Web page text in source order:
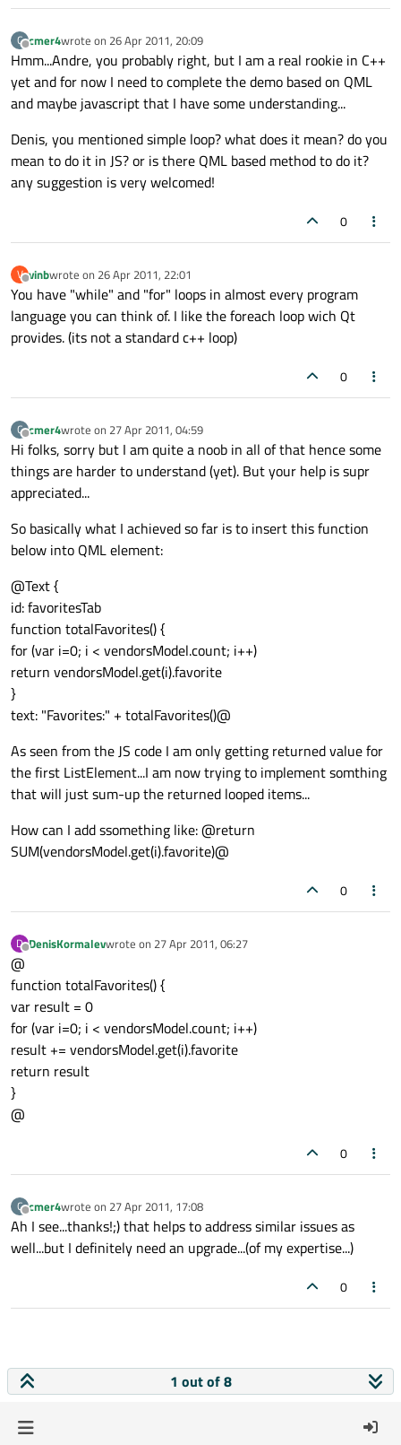
C
Offline
cmer4wrote on 26 Apr 2011, 20:09
last edited by
Hmm...Andre, you probably right, but I am a real rookie in C++
yet and for now I need to complete the demo based on QML
and maybe javascript that I have some understanding...
Denis, you mentioned simple loop? what does it mean? do you
mean to do it in JS? or is there QML based method to do it?
any suggestion is very welcomed!
0
V
Offline
vinbwrote on 26 Apr 2011, 22:01
last edited by
You have "while" and "for" loops in almost every program
language you can think of. I like the foreach loop wich Qt
provides. (its not a standard c++ loop)
0
C
Offline
cmer4wrote on 27 Apr 2011, 04:59
last edited by
Hi folks, sorry but I am quite a noob in all of that hence some
things are harder to understand (yet). But your help is supr
appreciated...
So basically what I achieved so far is to insert this function
below into QML element:
@Text {
id: favoritesTab
function totalFavorites() {
for (var i=0; i < vendorsModel.count; i++)
return vendorsModel.get(i).favorite
}
text: "Favorites:" + totalFavorites()@
As seen from the JS code I am only getting returned value for
the first ListElement...I am now trying to implement somthing
that will just sum-up the returned looped items...
How can I add ssomething like: @return
SUM(vendorsModel.get(i).favorite)@
0
D
Offline
DenisKormalevwrote on 27 Apr 2011, 06:27
last edited by
@
function totalFavorites() {
var result = 0
for (var i=0; i < vendorsModel.count; i++)
result += vendorsModel.get(i).favorite
return result
}
@
0
C
Offline
cmer4wrote on 27 Apr 2011, 17:08
last edited by
Ah I see...thanks!;) that helps to address similar issues as
well...but I definitely need an upgrade...(of my expertise...)
0
1 out of 8